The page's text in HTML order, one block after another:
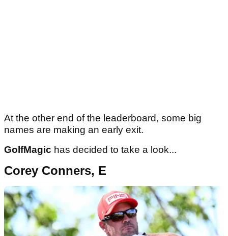
At the other end of the leaderboard, some big
names are making an early exit.
GolfMagic has decided to take a look...
Corey Conners, E